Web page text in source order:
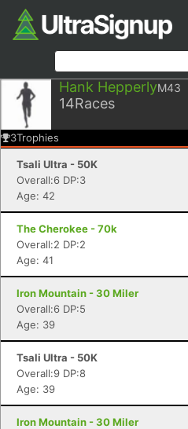
Hank HepperlyM43
14Races
3Trophies
Tsali Ultra - 50K
Overall:6 DP:3
Age: 42
The Cherokee - 70k
Overall:2 DP:2
Age: 41
Iron Mountain - 30 Miler
Overall:6 DP:5
Age: 39
Tsali Ultra - 50K
Overall:9 DP:8
Age: 39
Iron Mountain - 30 Miler